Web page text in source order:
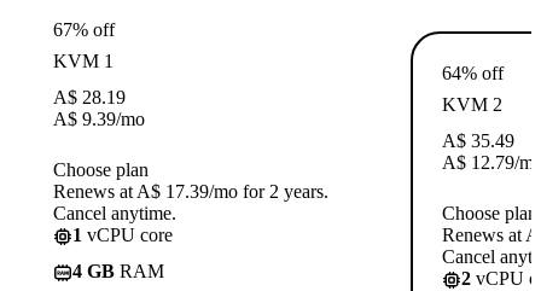
67% off
KVM 1
A$ 28.19
A$ 9.39/mo
Choose plan
Renews at A$ 17.39/mo for 2 years.
Cancel anytime.
1 vCPU core
4 GB RAM
64% off
KVM 2
A$ 35.49
A$ 12.79/
Choose plan
Renews at
Cancel
2 vCPU